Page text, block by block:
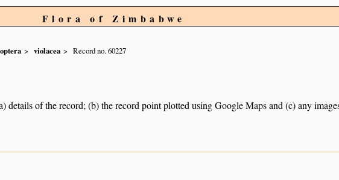
Flora of Zimbabwe
violacea Record no. 60227
of the record; (b) the record point plotted using Google Maps and (c) any